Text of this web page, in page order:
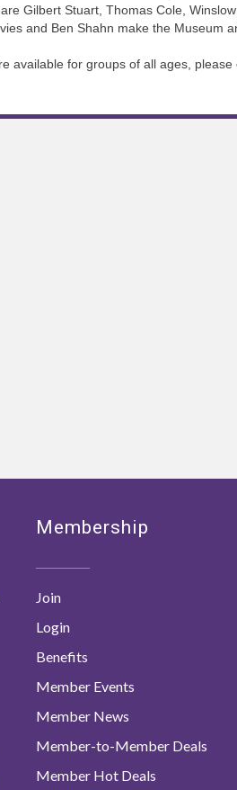
Gilbert Stuart, Thomas Cole,
and Ben Shahn make the Museum
for groups of all ages,
Membership
Join
Login
Benefits
Member Events
Member News
Member-to-Member Deals
Member Hot Deals